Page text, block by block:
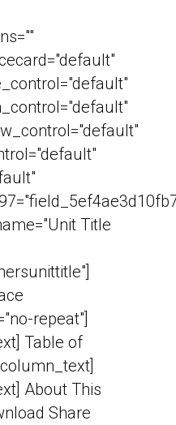
Title
repeat"]
Table of
About This
Share